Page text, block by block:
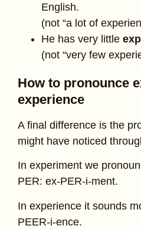
English.
(not “a lot of
He has very little
(not “very few
How to pronounce
experience
A final difference is the
might have noticed
In experiment we
PER: ex-PER-i-ment.
In experience it sounds
PEER-i-ence.